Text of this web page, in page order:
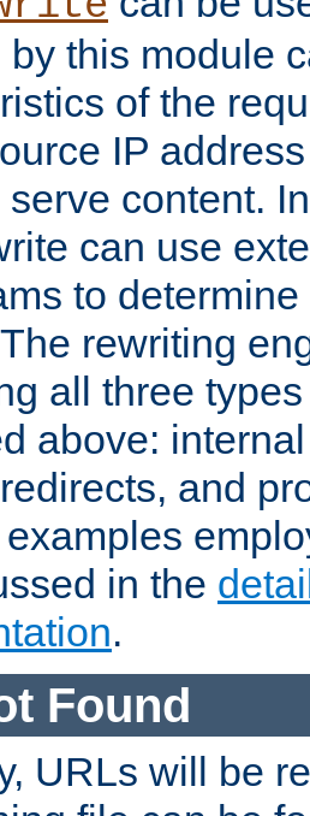
by this module
of the
IP
content.
can use
to
rewriting
all three
above:
and
in the
.
Found
URLs will be